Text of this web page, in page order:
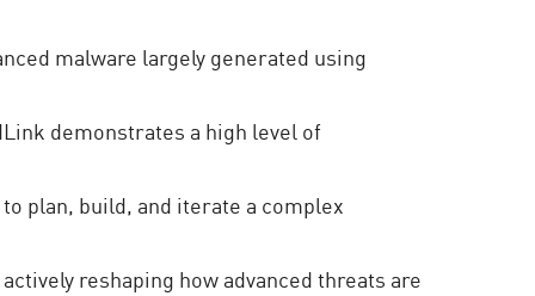
malware largely generated using
demonstrates a high level of
plan, build, and iterate a complex
reshaping how advanced threats are